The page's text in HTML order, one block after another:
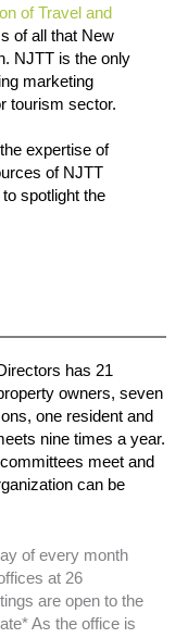
of Travel and
of all that New
NJTT is the only
marketing
tourism sector.
expertise of
of NJTT
spotlight the
has 21
owners, seven
one resident and
nine times a year.
meet and
can be
of every month
at 26
are open to the
As the office is